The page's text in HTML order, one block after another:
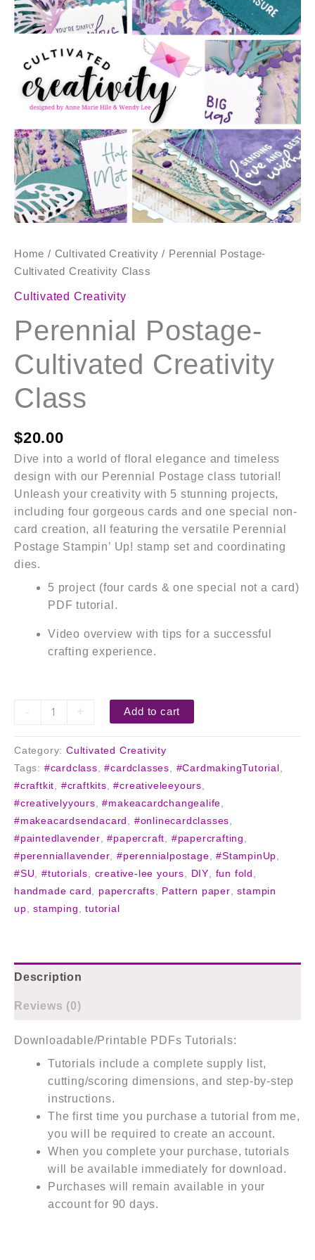
Home / Cultivated Creativity / Perennial Postage-
Cultivated Creativity Class
Cultivated Creativity
Perennial Postage-
Cultivated Creativity
Class
$20.00
Dive into a world of floral elegance and timeless
design with our Perennial Postage class tutorial!
Unleash your creativity with 5 stunning projects,
including four gorgeous cards and one special non-
card creation, all featuring the versatile Perennial
Postage Stampin’ Up! stamp set and coordinating
dies.
5 project (four cards & one special not a card)
PDF tutorial.
Video overview with tips for a successful
crafting experience.
-
Class
quantity
+ Add to cart
Category: Cultivated Creativity
Tags: #cardclass ,#cardclasses #CardmakingTutorial
#craftkit
#craftkits ,#creativeleeyours
#creativelyyours ,#makeacardchangealife
#makeacardsendacard
#onlinecardclasses
#paintedlavender ,#papercraft #papercrafting
#perenniallavender ,#perennialpostage ,#StampinUp
#SU ,#tutorials creative-lee yours DIY fun fold
handmade card
papercrafts Pattern paper ,stampin
up ,stamping ,tutorial
Description
Reviews (0)
Downloadable/Printable PDFs Tutorials:
Tutorials include a complete supply list,
cutting/scoring dimensions, and step-by-step
instructions.
The first time you purchase a tutorial from me,
you will be required to create an account.
When you complete your purchase, tutorials
will be available immediately for download.
Purchases will remain available in your
account for 90 days.